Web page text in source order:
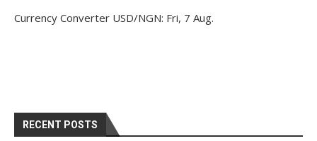
Currency Converter USD/NGN: Fri, 7 Aug.
RECENT POSTS